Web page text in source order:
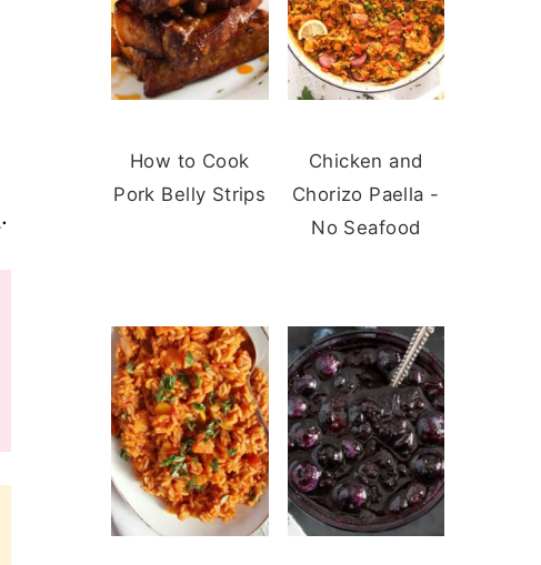
.
How to Cook
Pork Belly Strips
Chicken and
Chorizo Paella -
No Seafood